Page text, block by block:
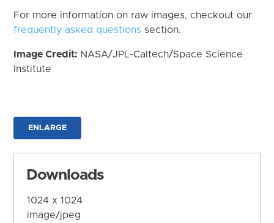
For more information on raw images, checkout our
frequently asked questions section.
Image Credit: NASA/JPL-Caltech/Space Science
Institute
ENLARGE
Downloads
1024 x 1024
image/jpeg